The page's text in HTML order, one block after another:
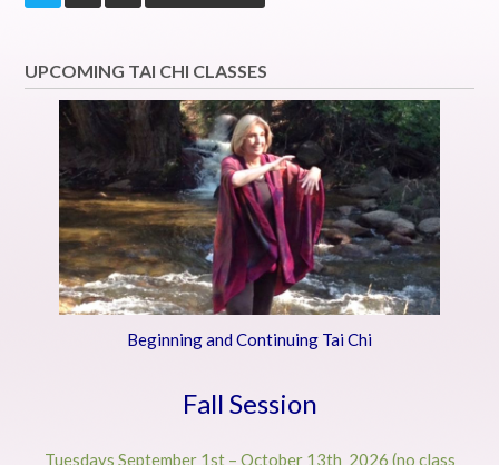
to
UPCOMING TAI CHI CLASSES
Beginning and Continuing Tai Chi
Fall Session
Tuesdays September 1st – October 13th 2026 (no class